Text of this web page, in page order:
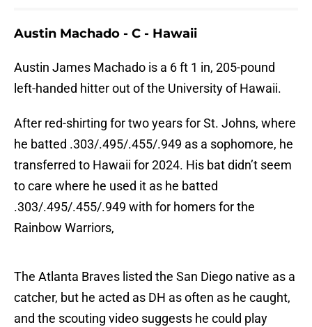
Austin Machado - C - Hawaii
Austin James Machado is a 6 ft 1 in, 205-pound
left-handed hitter out of the University of Hawaii.
After red-shirting for two years for St. Johns, where
he batted .303/.495/.455/.949 as a sophomore, he
transferred to Hawaii for 2024. His bat didn’t seem
to care where he used it as he batted
.303/.495/.455/.949 with for homers for the
Rainbow Warriors,
The Atlanta Braves listed the San Diego native as a
catcher, but he acted as DH as often as he caught,
and the scouting video suggests he could play